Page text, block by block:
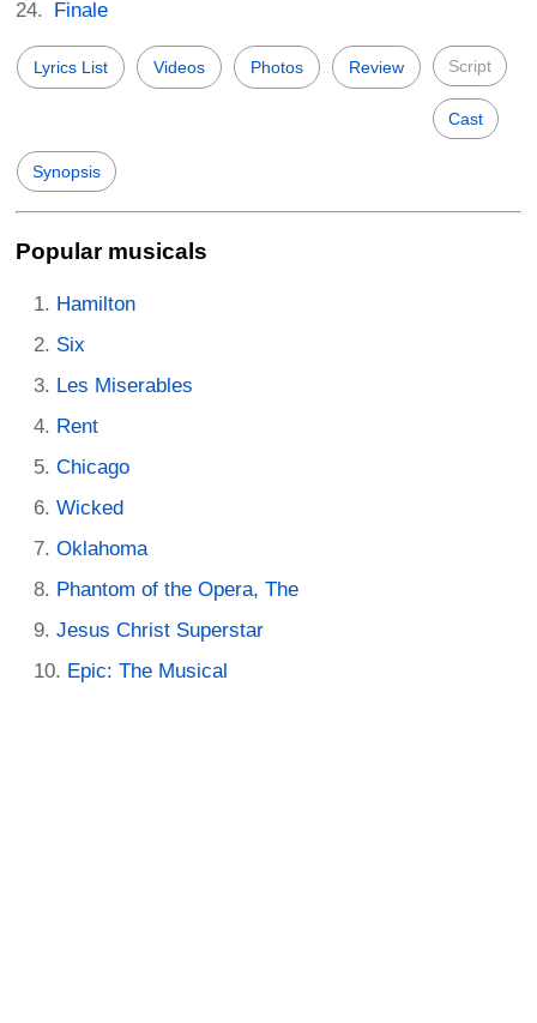
Finale
Lyrics List Videos Photos Review Script
Cast
Synopsis
Popular musicals
Hamilton
Six
Les Miserables
Rent
Chicago
Wicked
Oklahoma
Phantom of the Opera, The
Jesus Christ Superstar
Epic: The Musical